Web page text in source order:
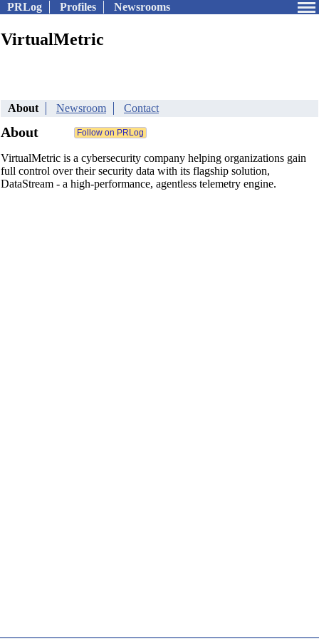
PRLog Profiles Newsrooms
VirtualMetric
About Newsroom Contact
About
VirtualMetric is a cybersecurity company helping organizations gain
full control over their security data with its flagship solution,
DataStream - a high-performance, agentless telemetry engine.